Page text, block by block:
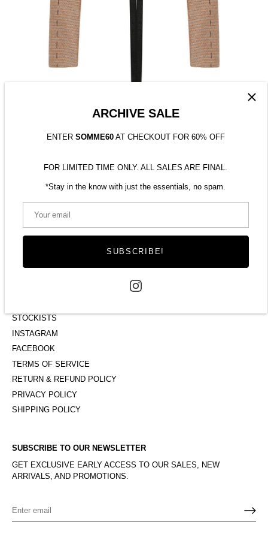
TWEED SLEEVES
ARCHIVE SALE
ENTER SOMME60AT CHECKOUT FOR 60% OFF
FOR LIMITED TIME ONLY. ALL SALES ARE FINAL.
*Stay in the know with just the essentials, no spam.
SUBSCRIBE!
STOCKISTS
INSTAGRAM
FACEBOOK
TERMS OF SERVICE
RETURN & REFUND POLICY
PRIVACY POLICY
SHIPPING POLICY
SUBSCRIBE TO OUR NEWSLETTER
GET EXCLUSIVE EARLY ACCESS TO OUR SALES, NEW
ARRIVALS, AND PROMOTIONS.